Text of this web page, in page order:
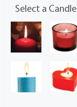
Select a Candle